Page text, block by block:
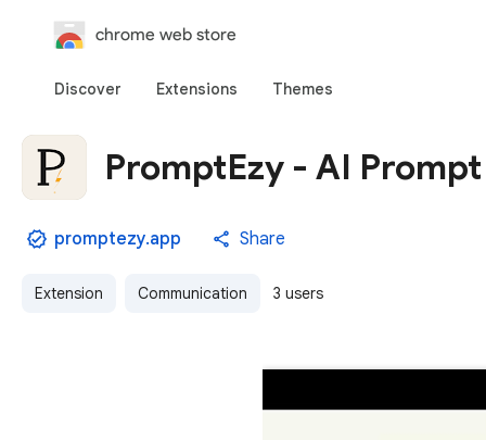
chrome web store
Discover Extensions Themes
PromptEzy - AI
promptezy.app Share
Extension Communication 3 users